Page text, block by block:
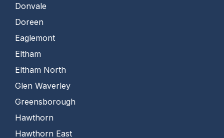
Donvale
Doreen
Eaglemont
Eltham
Eltham North
Glen Waverley
Greensborough
Hawthorn
Hawthorn East